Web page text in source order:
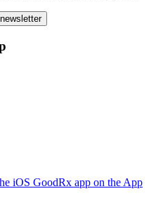
iOS GoodRx app on the App